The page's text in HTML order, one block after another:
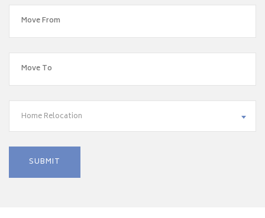
Home Relocation